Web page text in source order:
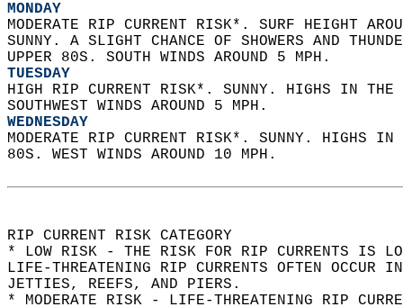
MONDAY
MODERATE RIP CURRENT RISK*. SURF HEIGHT
SUNNY. A SLIGHT CHANCE OF SHOWERS AND
UPPER 80S. SOUTH WINDS AROUND 5 MPH.
TUESDAY
HIGH RIP CURRENT RISK*. SUNNY. HIGHS IN
SOUTHWEST WINDS AROUND 5 MPH.
WEDNESDAY
MODERATE RIP CURRENT RISK*. SUNNY. HIGHS
80S. WEST WINDS AROUND 10 MPH.
RIP CURRENT RISK CATEGORY
* LOW RISK - THE RISK FOR RIP CURRENTS IS
LIFE-THREATENING RIP CURRENTS OFTEN
JETTIES, REEFS, AND PIERS.
* MODERATE RISK - LIFE-THREATENING RIP